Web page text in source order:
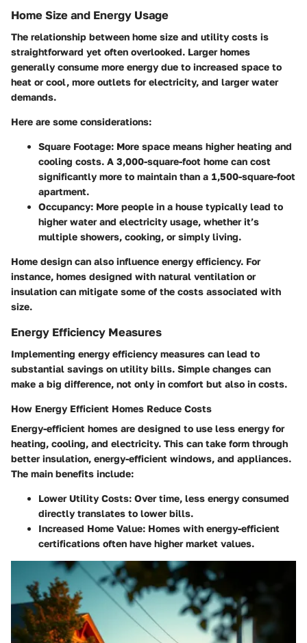
Home Size and Energy Usage
The relationship between home size and utility costs is
straightforward yet often overlooked. Larger homes
generally consume more energy due to increased space to
heat or cool, more outlets for electricity, and larger water
demands.
Here are some considerations:
Square Footage: More space means higher heating and
cooling costs. A 3,000-square-foot home can cost
significantly more to maintain than a 1,500-square-foot
apartment.
Occupancy: More people in a house typically lead to
higher water and electricity usage, whether it’s
multiple showers, cooking, or simply living.
Home design can also influence energy efficiency. For
instance, homes designed with natural ventilation or
insulation can mitigate some of the costs associated with
size.
Energy Efficiency Measures
Implementing energy efficiency measures can lead to
substantial savings on utility bills. Simple changes can
make a big difference, not only in comfort but also in costs.
How Energy Efficient Homes Reduce Costs
Energy-efficient homes are designed to use less energy for
heating, cooling, and electricity. This can take form through
better insulation, energy-efficient windows, and appliances.
The main benefits include:
Lower Utility Costs: Over time, less energy consumed
directly translates to lower bills.
Increased Home Value: Homes with energy-efficient
certifications often have higher market values.